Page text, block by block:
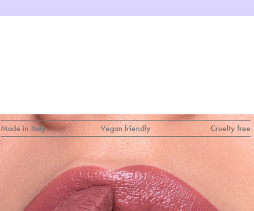
Made in Italy Vegan friendly Cruelty free